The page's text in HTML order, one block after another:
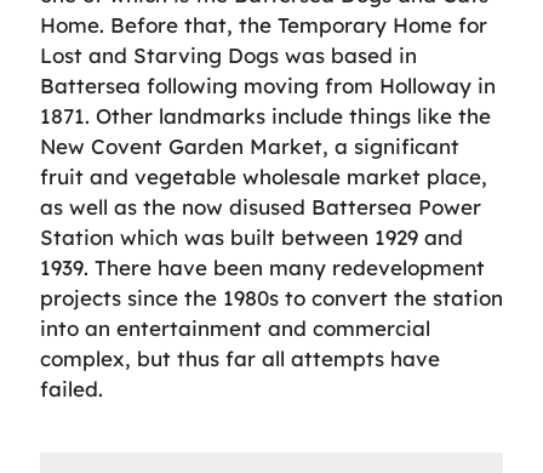
Home. Before that, the Temporary Home for
Lost and Starving Dogs was based in
Battersea following moving from Holloway in
1871. Other landmarks include things like the
New Covent Garden Market, a significant
fruit and vegetable wholesale market place,
as well as the now disused Battersea Power
Station which was built between 1929 and
1939. There have been many redevelopment
projects since the 1980s to convert the station
into an entertainment and commercial
complex, but thus far all attempts have
failed.